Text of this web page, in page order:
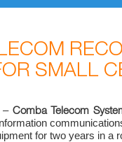
SMALL
– Comba Telecom
for two years in a